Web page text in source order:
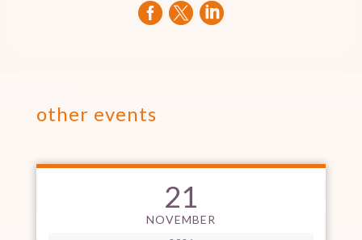
  
other events
21
NOVEMBER